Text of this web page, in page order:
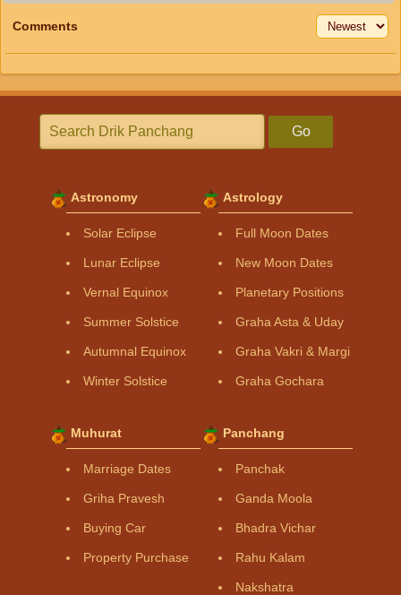
Comments
Go
Astronomy
Solar Eclipse
Lunar Eclipse
Vernal Equinox
Summer Solstice
Autumnal Equinox
Winter Solstice
Astrology
Full Moon Dates
New Moon Dates
Planetary Positions
Graha Asta & Uday
Graha Vakri & Margi
Graha Gochara
Muhurat
Marriage Dates
Griha Pravesh
Buying Car
Property Purchase
Panchang
Panchak
Ganda Moola
Bhadra Vichar
Rahu Kalam
Nakshatra